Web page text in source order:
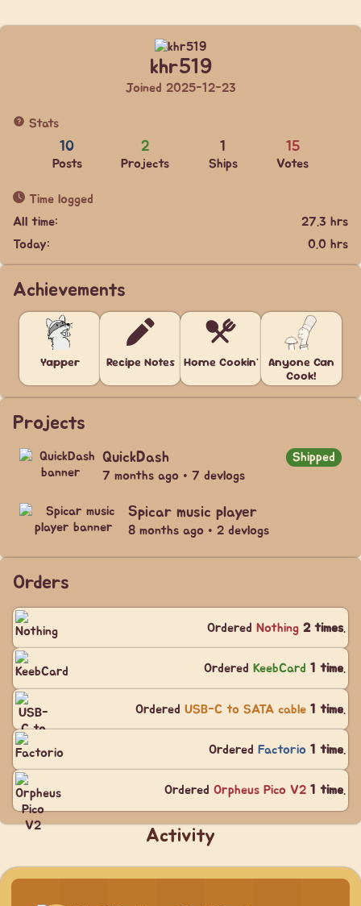
khr519
Joined 2025-12-23
Stats
10
Posts
2
Projects
1
Ships
15
Votes
Time logged
All time:
27.3 hrs
Today:
0.0 hrs
Achievements
Yapper Recipe Notes Home Cookin'
Anyone Can
Cook!
Projects
QuickDash
Shipped
7 months ago • 7 devlogs
Spicar music player
8 months ago • 2 devlogs
Orders
Ordered Nothing 2 times.
Ordered KeebCard 1 time.
Ordered USB-C to SATA cable 1 time.
Ordered Factorio 1 time.
Ordered Orpheus Pico V2 1 time.
Activity